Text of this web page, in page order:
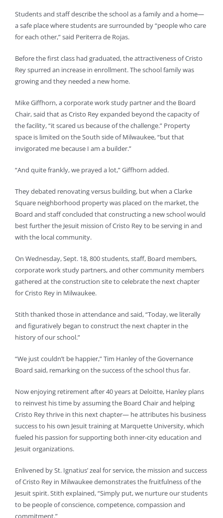
Students and staff describe the school as a family and a home—
a safe place where students are surrounded by “people who care
for each other,” said Periterra de Rojas.
Before the first class had graduated, the attractiveness of Cristo
Rey spurred an increase in enrollment. The school family was
growing and they needed a new home.
Mike Giffhorn, a corporate work study partner and the Board
Chair, said that as Cristo Rey expanded beyond the capacity of
the facility, “it scared us because of the challenge.” Property
space is limited on the South side of Milwaukee, “but that
invigorated me because I am a builder.”
“And quite frankly, we prayed a lot,” Giffhorn added.
They debated renovating versus building, but when a Clarke
Square neighborhood property was placed on the market, the
Board and staff concluded that constructing a new school would
best further the Jesuit mission of Cristo Rey to be serving in and
with the local community.
On Wednesday, Sept. 18, 800 students, staff, Board members,
corporate work study partners, and other community members
gathered at the construction site to celebrate the next chapter
for Cristo Rey in Milwaukee.
Stith thanked those in attendance and said, “Today, we literally
and figuratively began to construct the next chapter in the
history of our school.”
“We just couldn’t be happier,” Tim Hanley of the Governance
Board said, remarking on the success of the school thus far.
Now enjoying retirement after 40 years at Deloitte, Hanley plans
to reinvest his time by assuming the Board Chair and helping
Cristo Rey thrive in this next chapter— he attributes his business
success to his own Jesuit training at Marquette University, which
fueled his passion for supporting both inner-city education and
Jesuit organizations.
Enlivened by St. Ignatius’ zeal for service, the mission and success
of Cristo Rey in Milwaukee demonstrates the fruitfulness of the
Jesuit spirit. Stith explained, “Simply put, we nurture our students
to be people of conscience, competence, compassion and
commitment.”